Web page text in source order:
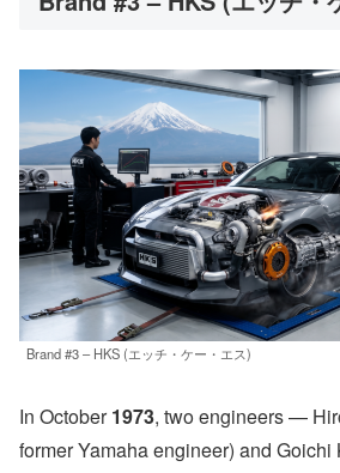
Brand #3 – HKS (エッチ・ケー・エス)
In October1973, two engineers —
former Yamaha engineer) and